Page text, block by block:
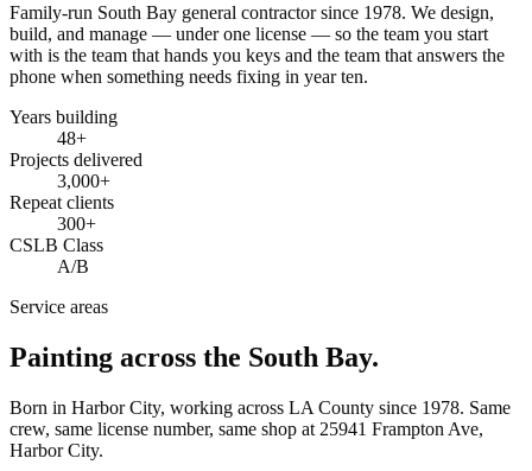
Family-run South Bay general contractor since 1978. We design,
build, and manage — under one license — so the team you start
with is the team that hands you keys and the team that answers the
phone when something needs fixing in year ten.
Years building
48+
Projects delivered
3,000+
Repeat clients
300+
CSLB Class
A/B
Service areas
Painting across the South Bay.
Born in Harbor City, working across LA County since 1978. Same
crew, same license number, same shop at 25941 Frampton Ave,
Harbor City.